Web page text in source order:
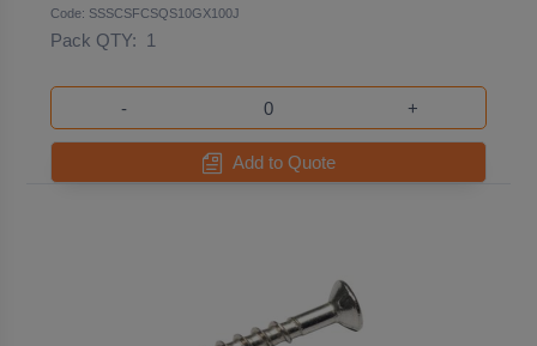
Code: SSSCSFCSQS10GX100J
Pack QTY: 1
- +
Add to Quote